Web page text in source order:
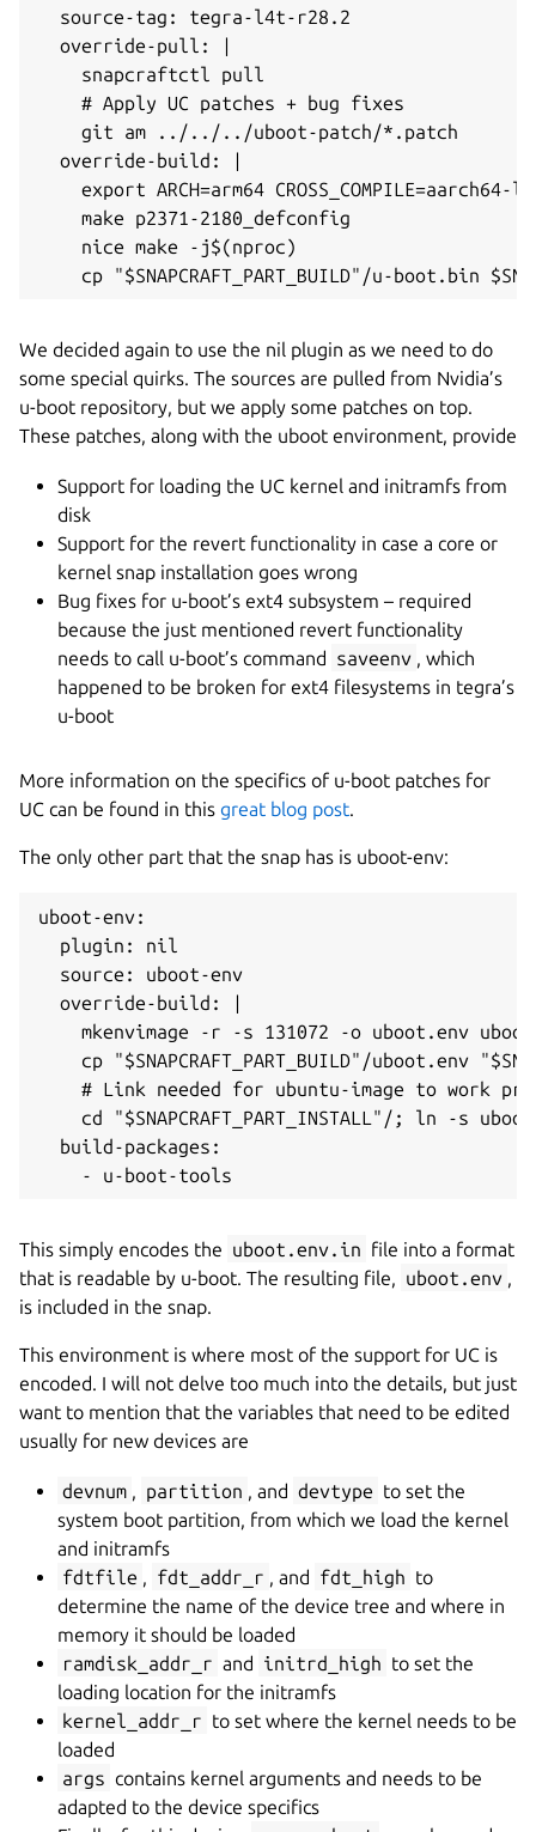
  source-tag: tegra-l4t-r28.2
  override-pull: |
    snapcraftctl pull
    # Apply UC patches + bug fixes
    git am ../../../uboot-patch/*.patch
  override-build: |
export ARCH=arm64 CROSS_COMPILE=aarch64-
    make p2371-2180_defconfig
    nice make -j$(nproc)
We decided again to use the nil plugin as we need to do
some special quirks. The sources are pulled from Nvidia’s
u-boot repository, but we apply some patches on top.
These patches, along with the uboot environment, provide
Support for loading the UC kernel and initramfs from
disk
Support for the revert functionality in case a core or
kernel snap installation goes wrong
Bug fixes for u-boot’s ext4 subsystem – required
because the just mentioned revert functionality
needs to call u-boot’s command saveenv , which
happened to be broken for ext4 filesystems in tegra’s
u-boot
More information on the specifics of u-boot patches for
UC can be found in this great blog post.
The only other part that the snap has is uboot-env:
uboot-env:
  plugin: nil
  source: uboot-env
  override-build: |
mkenvimage -r -s 131072 -o uboot.env
cp "$SNAPCRAFT_PART_BUILD"/uboot.env
# Link needed for ubuntu-image to work
cd "$SNAPCRAFT_PART_INSTALL"/; ln -s
  build-packages:
This simply encodes the uboot.env.in file into a format
that is readable by u-boot. The resulting file, uboot.env ,
is included in the snap.
This environment is where most of the support for UC is
encoded. I will not delve too much into the details, but just
want to mention that the variables that need to be edited
usually for new devices are
devnum , partition , and devtype to set the
system boot partition, from which we load the kernel
and initramfs
fdtfile , fdt_addr_r , and fdt_high to
determine the name of the device tree and where in
memory it should be loaded
ramdisk_addr_r and initrd_high to set the
loading location for the initramfs
kernel_addr_r to set where the kernel needs to be
loaded
args contains kernel arguments and needs to be
adapted to the device specifics